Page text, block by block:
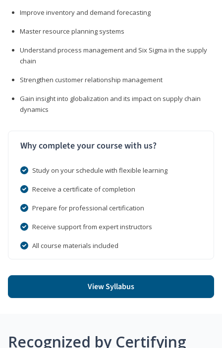
Improve inventory and demand forecasting
Master resource planning systems
Understand process management and Six Sigma in the supply
chain
Strengthen customer relationship management
Gain insight into globalization and its impact on supply chain
dynamics
Why complete your course with us?
Study on your schedule with flexible learning
Receive a certificate of completion
Prepare for professional certification
Receive support from expert instructors
All course materials included
View Syllabus
Recognized by Certifying